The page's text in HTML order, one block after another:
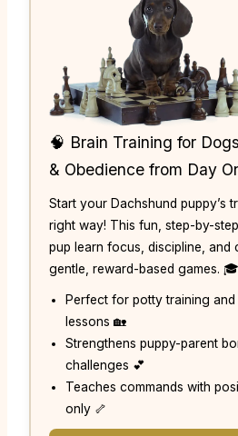
🧠 Brain Training for
& Obedience from Day
Start your Dachshund puppy’s
right way! This fun, step-by-
pup learn focus, discipline, and
gentle, reward-based games.
Perfect for potty training
lessons 🏡
Strengthens puppy-parent
challenges 💕
Teaches commands with
only 🦴